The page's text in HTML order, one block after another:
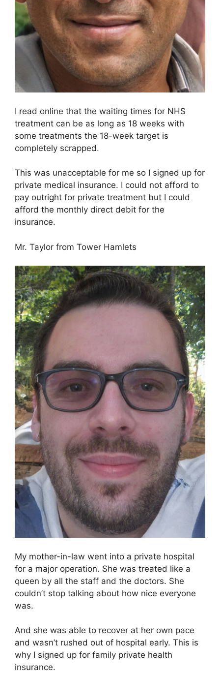
I read online that the waiting times for NHS
treatment can be as long as 18 weeks with
some treatments the 18-week target is
completely scrapped.
This was unacceptable for me so I signed up for
private medical insurance. I could not afford to
pay outright for private treatment but I could
afford the monthly direct debit for the
insurance.
Mr. Taylor from Tower Hamlets
My mother-in-law went into a private hospital
for a major operation. She was treated like a
queen by all the staff and the doctors. She
couldn’t stop talking about how nice everyone
was.
And she was able to recover at her own pace
and wasn’t rushed out of hospital early. This is
why I signed up for family private health
insurance.